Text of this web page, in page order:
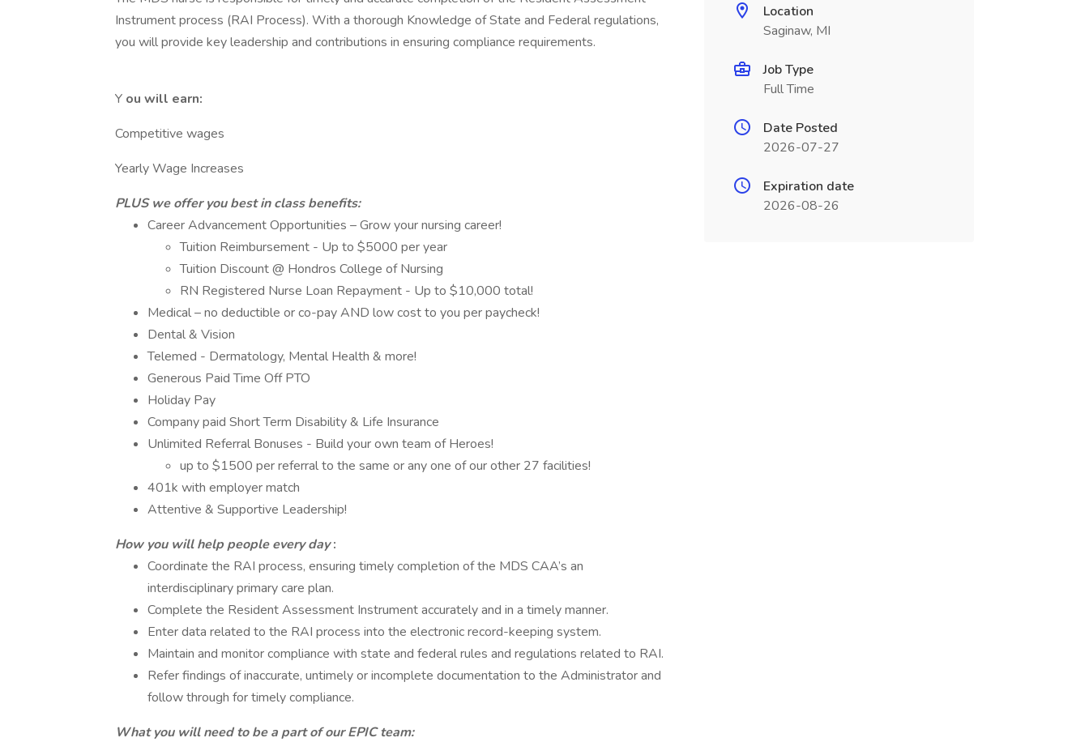
Instrument process (RAI Process). With a thorough Knowledge of State and Federal regulations,
you will provide key leadership and contributions in ensuring compliance requirements.
Y ou will earn:
Competitive wages
Yearly Wage Increases
PLUS we offer you best in class benefits:
Career Advancement Opportunities – Grow your nursing career!
Tuition Reimbursement - Up to $5000 per year
Tuition Discount @ Hondros College of Nursing
RN Registered Nurse Loan Repayment - Up to $10,000 total!
Medical – no deductible or co-pay AND low cost to you per paycheck!
Dental & Vision
Telemed - Dermatology, Mental Health & more!
Generous Paid Time Off PTO
Holiday Pay
Company paid Short Term Disability & Life Insurance
Unlimited Referral Bonuses - Build your own team of Heroes!
up to $1500 per referral to the same or any one of our other 27 facilities!
401k with employer match
Attentive & Supportive Leadership!
How you will help people every day:
Coordinate the RAI process, ensuring timely completion of the MDS CAA’s an
interdisciplinary primary care plan.
Complete the Resident Assessment Instrument accurately and in a timely manner.
Enter data related to the RAI process into the electronic record-keeping system.
Maintain and monitor compliance with state and federal rules and regulations related to RAI.
Refer findings of inaccurate, untimely or incomplete documentation to the Administrator and
follow through for timely compliance.
What you will need to be a part of our EPIC team:
Location
Saginaw, MI
Job Type
Full Time
Date Posted
2026-07-27
Expiration date
2026-08-26